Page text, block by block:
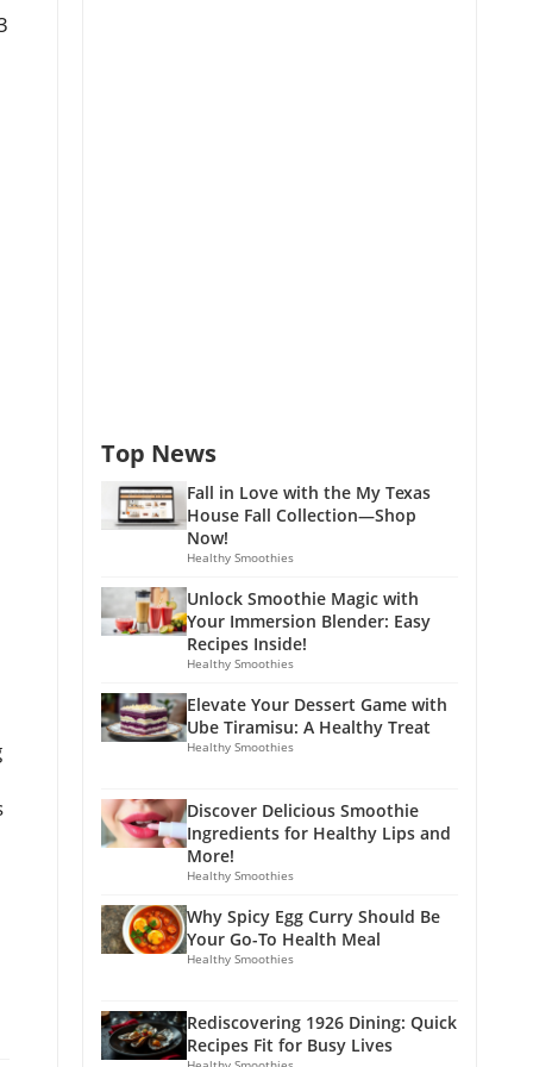
Top News
Fall in Love with the My Texas
House Fall Collection—Shop
Now!
Healthy Smoothies
Unlock Smoothie Magic with
Your Immersion Blender: Easy
Recipes Inside!
Healthy Smoothies
Elevate Your Dessert Game with
Ube Tiramisu: A Healthy Treat
Healthy Smoothies
Discover Delicious Smoothie
Ingredients for Healthy Lips and
More!
Healthy Smoothies
Why Spicy Egg Curry Should Be
Your Go-To Health Meal
Healthy Smoothies
Rediscovering 1926 Dining: Quick
Recipes Fit for Busy Lives